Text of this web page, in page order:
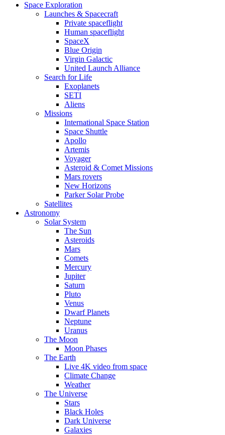
Space Exploration
Launches & Spacecraft
Private spaceflight
Human spaceflight
SpaceX
Blue Origin
Virgin Galactic
United Launch Alliance
Search for Life
Exoplanets
SETI
Aliens
Missions
International Space Station
Space Shuttle
Apollo
Artemis
Voyager
Asteroid & Comet Missions
Mars rovers
New Horizons
Parker Solar Probe
Satellites
Astronomy
Solar System
The Sun
Asteroids
Mars
Comets
Mercury
Jupiter
Saturn
Pluto
Venus
Dwarf Planets
Neptune
Uranus
The Moon
Moon Phases
The Earth
Live 4K video from space
Climate Change
Weather
The Universe
Stars
Black Holes
Dark Universe
Galaxies